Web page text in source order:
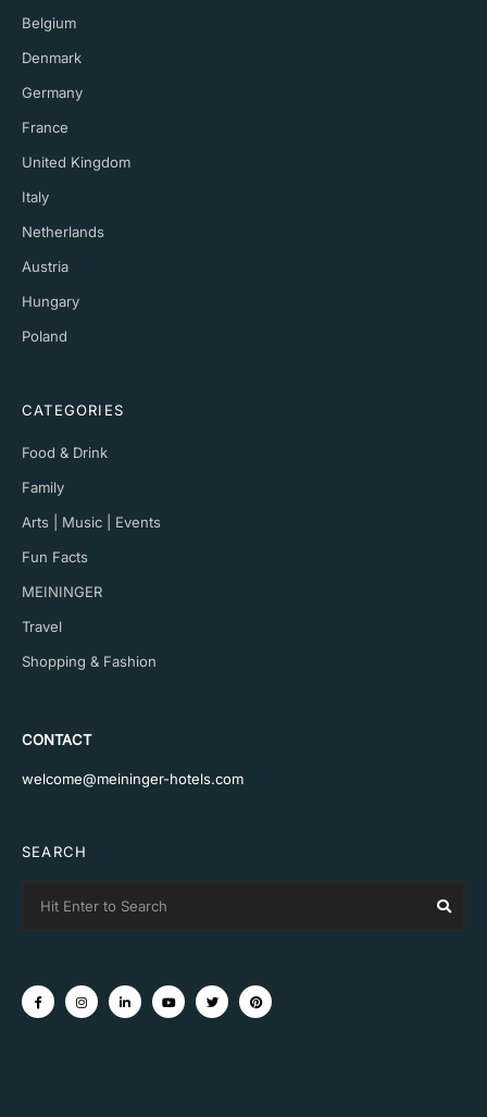
Belgium
Denmark
Germany
France
United Kingdom
Italy
Netherlands
Austria
Hungary
Poland
CATEGORIES
Food & Drink
Family
Arts | Music | Events
Fun Facts
MEININGER
Travel
Shopping & Fashion
CONTACT
welcome@meininger-hotels.com
SEARCH
for: